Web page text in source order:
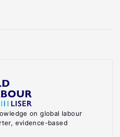
on global labour
evidence-based